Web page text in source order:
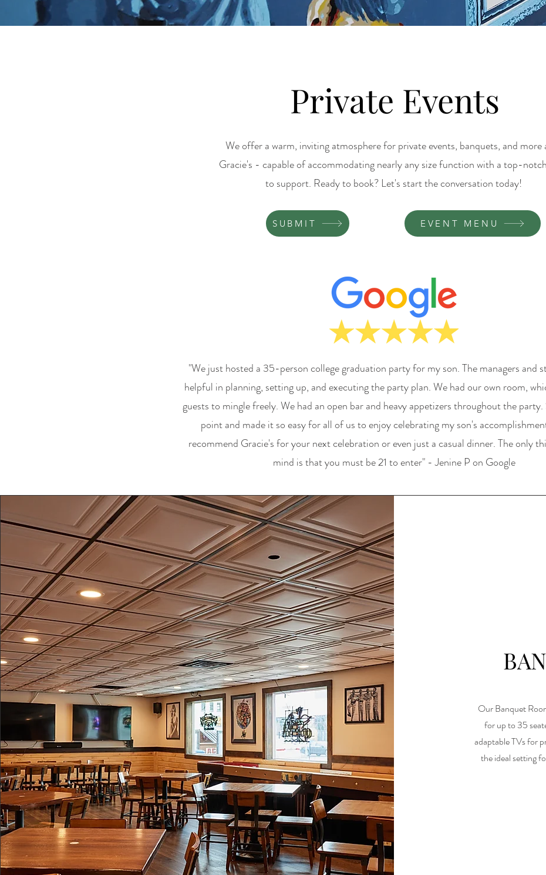
Private Events
We offer a warm, inviting atmosphere for private events, banquets, and more
Gracie's - capable of accommodating nearly any size function with a top-
to support. Ready to book? Let's start the conversation today!
SUBMIT EVENT MENU
"We just hosted a 35-person college graduation party for my son. The managers and
helpful in planning, setting up, and executing the party plan. We had our own room,
guests to mingle freely. We had an open bar and heavy appetizers throughout the party.
point and made it so easy for all of us to enjoy celebrating my son's
recommend Gracie's for your next celebration or even just a casual dinner. The only
mind is that you must be 21 to enter" - Jenine P on Google
Our Banquet
for up to 35
adaptable TVs for
the ideal setting